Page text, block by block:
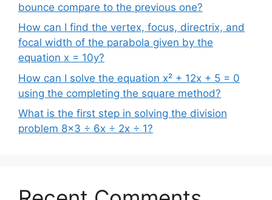
bounce compare to the previous one?
How can I find the vertex, focus, directrix, and
focal width of the parabola given by the
equation x = 10y?
How can I solve the equation x² + 12x + 5 = 0
using the completing the square method?
What is the first step in solving the division
problem 8×3 ÷ 6x ÷ 2x ÷ 1?